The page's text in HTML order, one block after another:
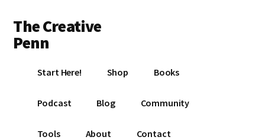
main
content
primary
sidebar
footer
menu
The Creative
Penn
book
Start Here! Shop Books
Podcast Blog Community
Tools About Contact